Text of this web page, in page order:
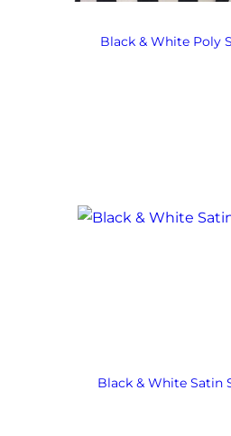
Black & White Poly
Black & White Satin